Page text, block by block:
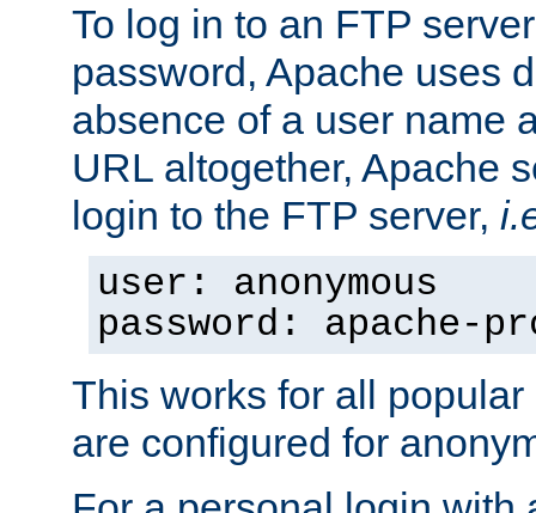
To log in to an FTP
password, Apache uses
absence of a user name
URL altogether, Apache
login to the FTP server,
user: anonymous
password: apache-
This works for all
are configured for